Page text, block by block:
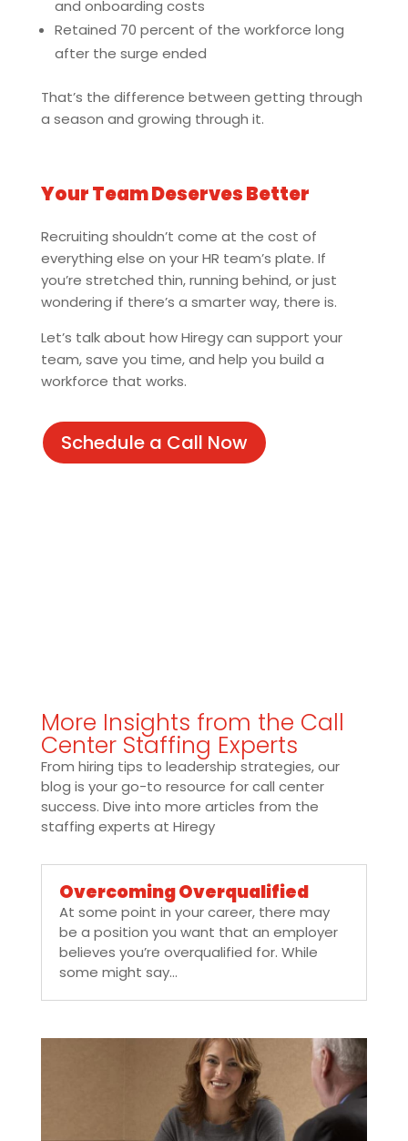
and onboarding costs
Retained 70 percent of the workforce long
after the surge ended
That’s the difference between getting through
a season and growing through it.
Your Team Deserves Better
Recruiting shouldn’t come at the cost of
everything else on your HR team’s plate. If
you’re stretched thin, running behind, or just
wondering if there’s a smarter way, there is.
Let’s talk about how Hiregy can support your
team, save you time, and help you build a
workforce that works.
Schedule a Call Now
More Insights from the Call
Center Staffing Experts
From hiring tips to leadership strategies, our
blog is your go-to resource for call center
success. Dive into more articles from the
staffing experts at Hiregy
Overcoming Overqualified
At some point in your career, there may
be a position you want that an employer
believes you’re overqualified for. While
some might say...